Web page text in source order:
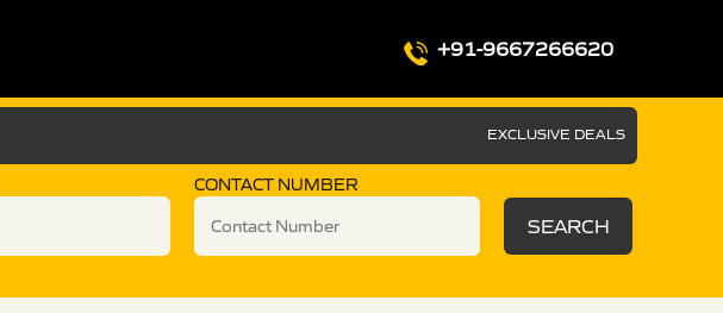
+91-9667266620
EXCLUSIVE DEALS
CONTACT NUMBER
SEARCH